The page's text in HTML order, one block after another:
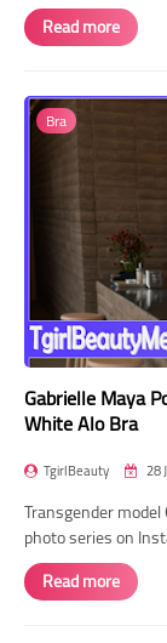
Read more
Bra
Gabrielle Maya
White Alo Bra
TgirlBeauty 28
Transgender
photo series on
Read more